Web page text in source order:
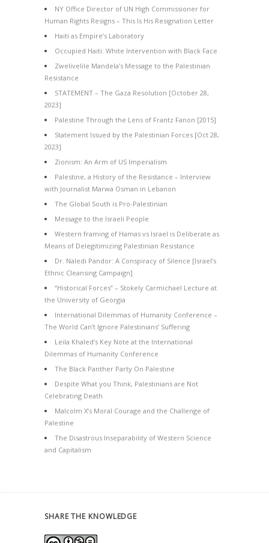
NY Office Director of UN High Commissioner for
Human Rights Resigns – This Is His Resignation Letter
Haiti as Empire’s Laboratory
Occupied Haiti: White Intervention with Black Face
Zwelivelile Mandela’s Message to the Palestinian
Resistance
STATEMENT – The Gaza Resolution [October 28,
2023]
Palestine Through the Lens of Frantz Fanon [2015]
Statement Issued by the Palestinian Forces [Oct 28,
2023]
Zionism: An Arm of US Imperialism
Palestine, a History of the Resistance – Interview
with Journalist Marwa Osman in Lebanon
The Global South is Pro-Palestinian
Message to the Israeli People
Western framing of Hamas vs Israel is Deliberate as
Means of Delegitimizing Palestinian Resistance
Dr. Naledi Pandor: A Conspiracy of Silence [Israel’s
Ethnic Cleansing Campaign]
“Historical Forces” – Stokely Carmichael Lecture at
the University of Georgia
International Dilemmas of Humanity Conference –
The World Can’t Ignore Palestinians’ Suffering
Leila Khaled’s Key Note at the International
Dilemmas of Humanity Conference
The Black Panther Party On Palestine
Despite What you Think, Palestinians are Not
Celebrating Death
Malcolm X’s Moral Courage and the Challenge of
Palestine
The Disastrous Inseparability of Western Science
and Capitalism
SHARE THE KNOWLEDGE